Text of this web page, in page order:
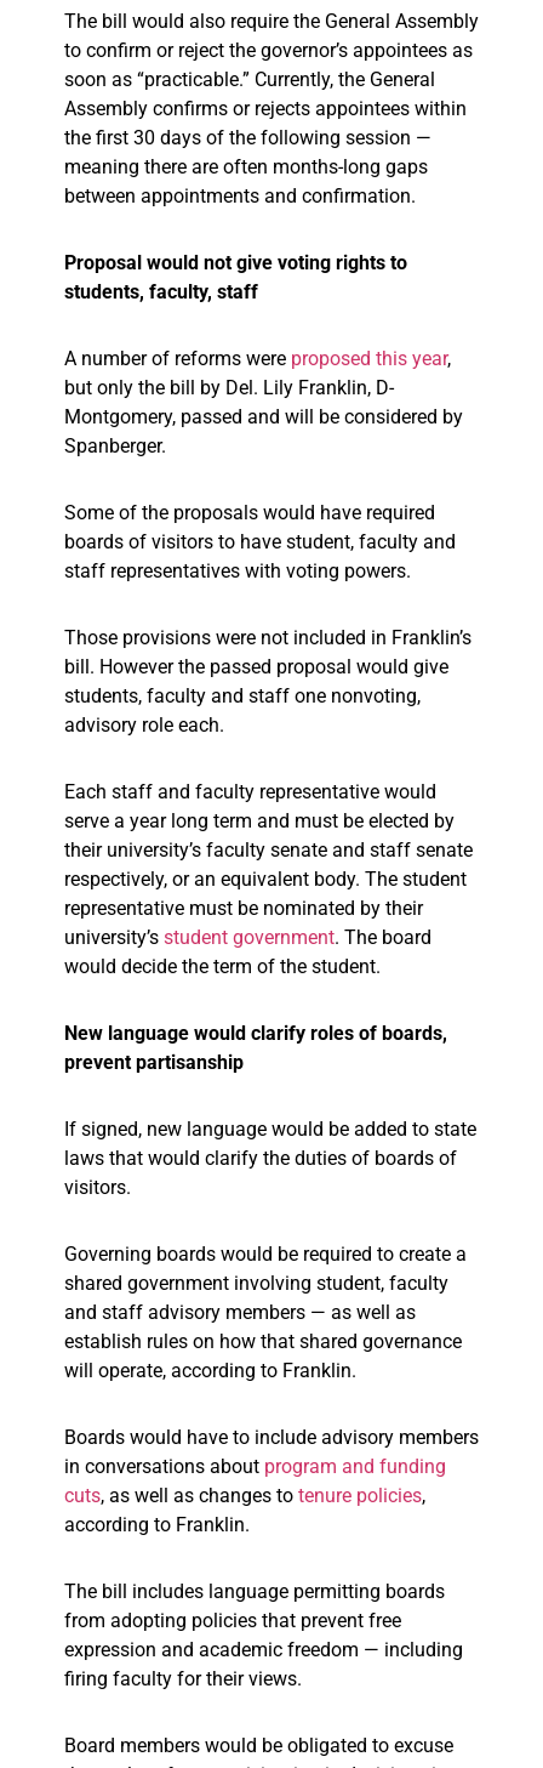
The bill would also require the General Assembly
to confirm or reject the governor’s appointees as
soon as “practicable.” Currently, the General
Assembly confirms or rejects appointees within
the first 30 days of the following session —
meaning there are often months-long gaps
between appointments and confirmation.
Proposal would not give voting rights to
students, faculty, staff
A number of reforms were proposed this year,
but only the bill by Del. Lily Franklin, D-
Montgomery, passed and will be considered by
Spanberger.
Some of the proposals would have required
boards of visitors to have student, faculty and
staff representatives with voting powers.
Those provisions were not included in Franklin’s
bill. However the passed proposal would give
students, faculty and staff one nonvoting,
advisory role each.
Each staff and faculty representative would
serve a year long term and must be elected by
their university’s faculty senate and staff senate
respectively, or an equivalent body. The student
representative must be nominated by their
university’s student government. The board
would decide the term of the student.
New language would clarify roles of boards,
prevent partisanship
If signed, new language would be added to state
laws that would clarify the duties of boards of
visitors.
Governing boards would be required to create a
shared government involving student, faculty
and staff advisory members — as well as
establish rules on how that shared governance
will operate, according to Franklin.
Boards would have to include advisory members
in conversations about program and funding
cuts, as well as changes to tenure policies,
according to Franklin.
The bill includes language permitting boards
from adopting policies that prevent free
expression and academic freedom — including
firing faculty for their views.
Board members would be obligated to excuse